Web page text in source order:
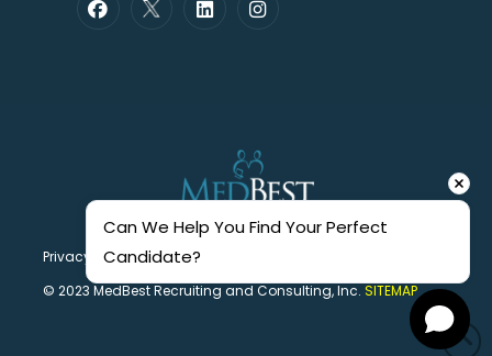
Privacy Statement
© 2023 MedBest Recruiting and Consulting, Inc. SITEMAP
Can We Help You Find Your Perfect
Candidate?